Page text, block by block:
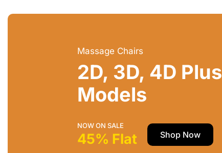
Massage Chairs
2D, 3D, 4D Plus
Models
NOW ON SALE
45% Flat Shop Now